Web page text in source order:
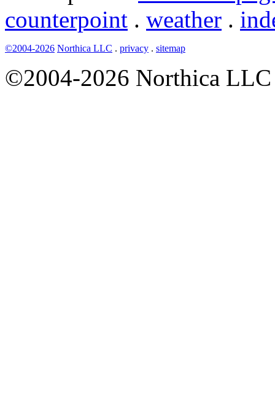
counterpoint . weather .
©2004-2026 Northica LLC . privacy . sitemap
©2004-2026 Northica LLC